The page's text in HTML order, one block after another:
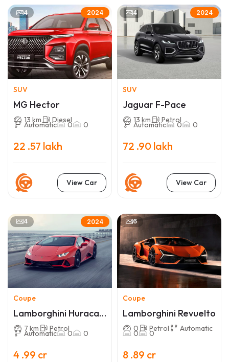
4 2024
SUV
MG Hector
13 km Diesel
Automatic 0 0
22 .57 lakh
View Car
4 2024
SUV
Jaguar F-Pace
13 km Petrol
Automatic 0 0
72 .90 lakh
View Car
4 2024
Coupe
Lamborghini Huracan
EVO7 km Petrol
Automatic 0 0
4 .99 cr
6
Coupe
Lamborghini Revuelto
0 Petrol Automatic
0 0
8 .89 cr